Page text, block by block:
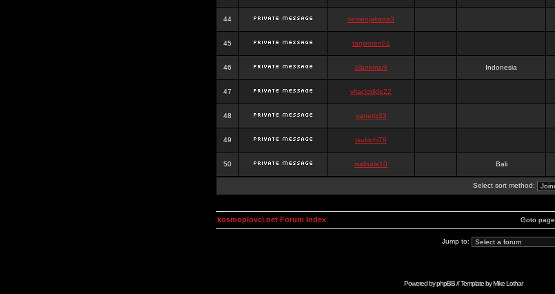
44 semenjakarta3
45 tanjiroten01
46 blankmark Indonesia
47 vitaclotilde22
48 vaneriz33
49 tsukichi76
50 isalisale10 Bali
Select sort method:
Goto page
kosmoplovci.net Forum Index
Jump to:
Powered byphpBB// Template byMike Lothar